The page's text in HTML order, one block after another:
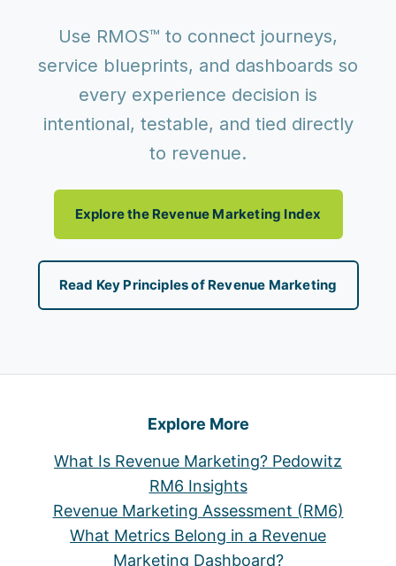
Use RMOS™ to connect journeys,
service blueprints, and dashboards so
every experience decision is
intentional, testable, and tied directly
to revenue.
Explore the Revenue Marketing Index
Read Key Principles of Revenue Marketing
Explore More
What Is Revenue Marketing? Pedowitz
RM6 Insights
Revenue Marketing Assessment (RM6)
What Metrics Belong in a Revenue
Marketing Dashboard?